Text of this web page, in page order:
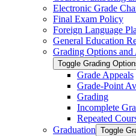
Electronic Grade
Final Exam Policy
Foreign Language
General Education
Grading Options
Toggle Grading
Grade Appeals
Grade-​Point
Grading
Incomplete
Repeated
Graduation Toggle